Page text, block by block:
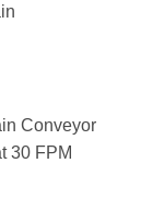
Conveyor
30 FPM